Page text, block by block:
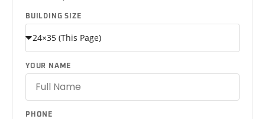
BUILDING SIZE
YOUR NAME
PHONE